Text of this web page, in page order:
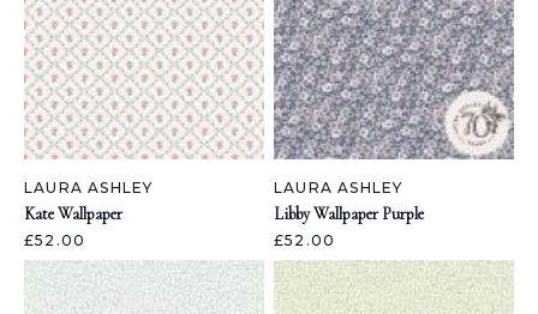
LAURA ASHLEY
Kate Wallpaper
£52.00
LAURA ASHLEY
Libby Wallpaper Purple
£52.00